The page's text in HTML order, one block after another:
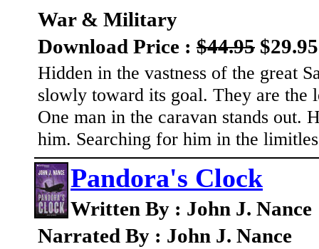
War & Military
Download Price : $44.95 $29.95
Hidden in the vastness of the great
slowly toward its goal. They are the
One man in the caravan stands out.
him. Searching for him in the
Pandora's Clock
Written By : John J. Nance
Narrated By : John J. Nance